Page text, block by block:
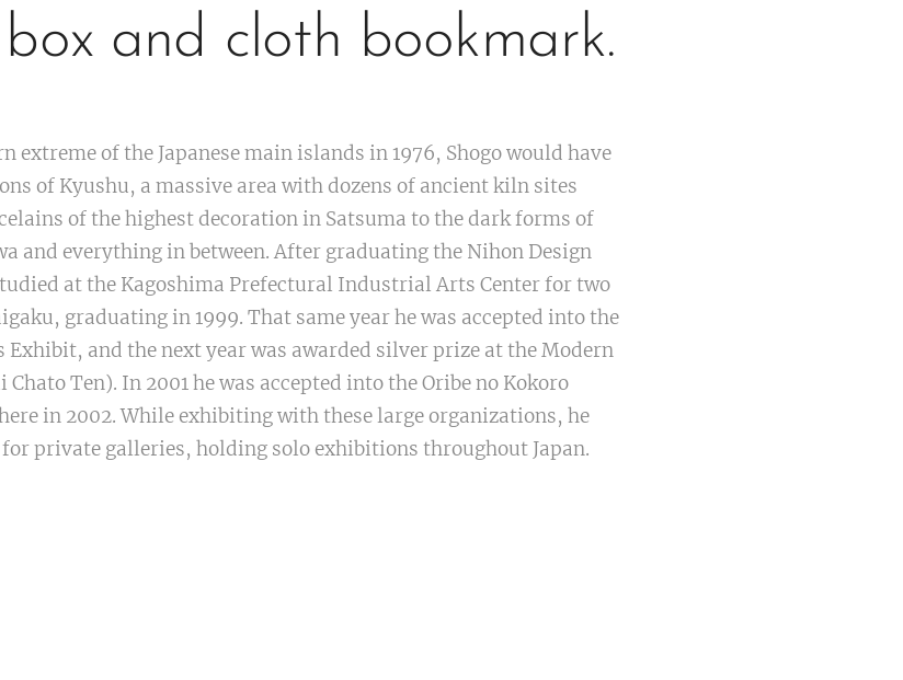
and cloth bookmark.
extreme of the Japanese main islands in 1976, Shogo would have
of Kyushu, a massive area with dozens of ancient kiln sites
of the highest decoration in Satsuma to the dark forms of
and everything in between. After graduating the Nihon Design
at the Kagoshima Prefectural Industrial Arts Center for two
graduating in 1999. That same year he was accepted into the
Exhibit, and the next year was awarded silver prize at the Modern
Ten). In 2001 he was accepted into the Oribe no Kokoro
in 2002. While exhibiting with these large organizations, he
private galleries, holding solo exhibitions throughout Japan.